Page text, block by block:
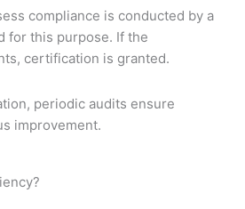
compliance is conducted by a
for this purpose. If the
certification is granted.
periodic audits ensure
improvement.